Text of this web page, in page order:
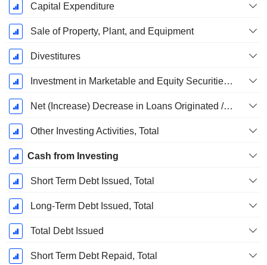
Capital Expenditure
Sale of Property, Plant, and Equipment
Divestitures
Investment in Marketable and Equity Securities, Total
Net (Increase) Decrease in Loans Originated / Sold - Investing
Other Investing Activities, Total
Cash from Investing
Short Term Debt Issued, Total
Long-Term Debt Issued, Total
Total Debt Issued
Short Term Debt Repaid, Total